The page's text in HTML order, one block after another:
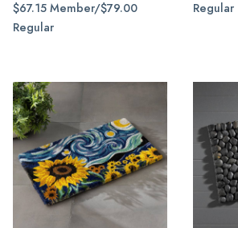
$67.15 Member/$79.00
Regular
Regular